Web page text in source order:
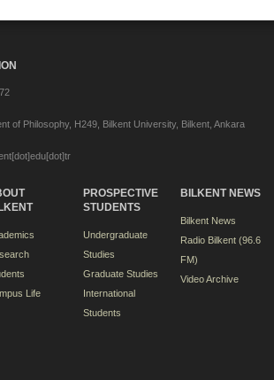
of Philosophy, H249, Bilkent University, Bilkent, Ankara
Life
PROSPECTIVE
STUDENTS
Undergraduate
Studies
Graduate Studies
International
Students
BILKENT NEWS
Bilkent News
Radio Bilkent (96.6
FM)
Video Archive